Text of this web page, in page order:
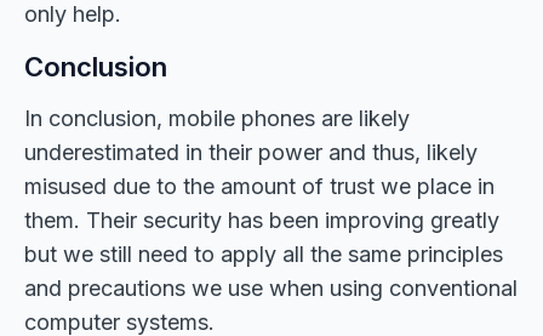
only help.
Conclusion
In conclusion, mobile phones are likely
underestimated in their power and thus, likely
misused due to the amount of trust we place in
them. Their security has been improving greatly
but we still need to apply all the same principles
and precautions we use when using conventional
computer systems.